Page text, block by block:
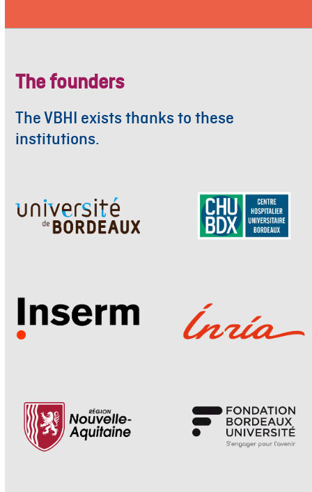
The founders
The VBHI exists thanks to these
institutions.